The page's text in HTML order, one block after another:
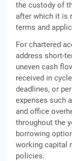
the custody of
after which it is
terms and
For chartered
address short-
uneven cash
received in
deadlines, or
expenses such
and office
throughout the
borrowing
working capital
policies.